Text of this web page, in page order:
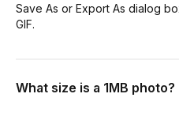
Save As or Export As dialog
GIF.
What size is a 1MB photo?